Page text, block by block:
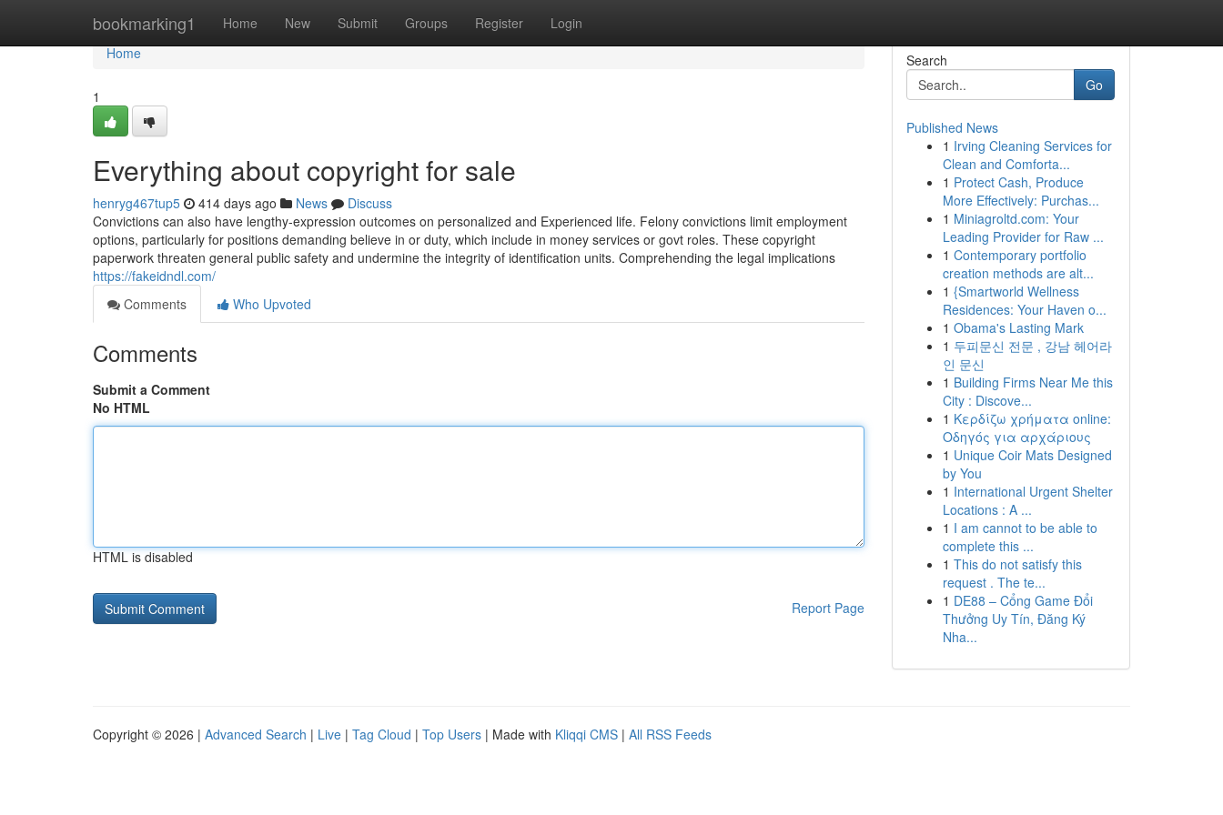
bookmarking1 Home New Submit Groups Register Login
Home
Home
1
Everything about copyright for sale
henryg467tup5 414 days ago News
Discuss
Convictions can also have lengthy-expression outcomes on personalized and Experienced life. Felony convictions limit employment
options, particularly for positions demanding believe in or duty, which include in money services or govt roles. These copyright
paperwork threaten general public safety and undermine the integrity of identification units. Comprehending the legal implications
https://fakeidndl.com/
Comments
Who Upvoted
Comments
Submit a Comment
No HTML
HTML is disabled
Report Page
Search
Go
Published News
1 Irving Cleaning Services for
Clean and Comforta...
1 Protect Cash, Produce
More Effectively: Purchas...
1 Miniagroltd.com: Your
Leading Provider for Raw ...
1 Contemporary portfolio
creation methods are alt...
1 {Smartworld Wellness
Residences: Your Haven o...
1 Obama's Lasting Mark
1 두피문신 전문 , 강남 헤어라
인 문신
1 Building Firms Near Me this
City : Discove...
1 Κερδίζω χρήματα online:
Οδηγός για αρχάριους
1 Unique Coir Mats Designed
by You
1 International Urgent Shelter
Locations : A ...
1 I am cannot to be able to
complete this ...
1 This do not satisfy this
request . The te...
1 DE88 – Cổng Game Đổi
Thưởng Uy Tín, Đăng Ký
Nha...
Copyright © 2026 | Advanced Search | Live | Tag Cloud | Top Users | Made with Kliqqi CMS | All RSS Feeds